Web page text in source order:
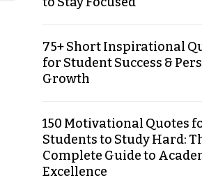
75+ Short Inspirational
for Student Success &
Growth
150 Motivational Quotes
Students to Study Hard:
Complete Guide to
Excellence